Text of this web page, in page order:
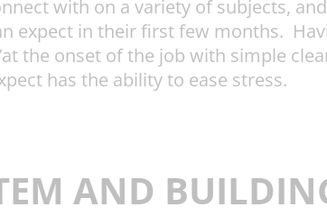
with on a variety of subjects,
expect in their first few months.
the onset of the job with simple
has the ability to ease stress.
AND